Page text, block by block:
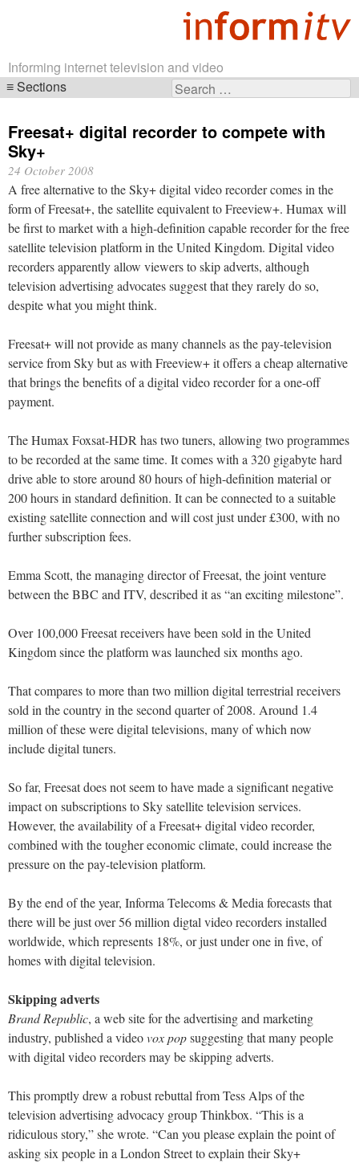
Informing internet television and video
Search
Sections
navigation
Freesat+ digital recorder to compete with
Sky+
24 October 2008
A free alternative to the Sky+ digital video recorder comes in the
form of Freesat+, the satellite equivalent to Freeview+. Humax will
be first to market with a high-definition capable recorder for the free
satellite television platform in the United Kingdom. Digital video
recorders apparently allow viewers to skip adverts, although
television advertising advocates suggest that they rarely do so,
despite what you might think.
Freesat+ will not provide as many channels as the pay-television
service from Sky but as with Freeview+ it offers a cheap alternative
that brings the benefits of a digital video recorder for a one-off
payment.
The Humax Foxsat-HDR has two tuners, allowing two programmes
to be recorded at the same time. It comes with a 320 gigabyte hard
drive able to store around 80 hours of high-definition material or
200 hours in standard definition. It can be connected to a suitable
existing satellite connection and will cost just under £300, with no
further subscription fees.
Emma Scott, the managing director of Freesat, the joint venture
between the BBC and ITV, described it as “an exciting milestone”.
Over 100,000 Freesat receivers have been sold in the United
Kingdom since the platform was launched six months ago.
That compares to more than two million digital terrestrial receivers
sold in the country in the second quarter of 2008. Around 1.4
million of these were digital televisions, many of which now
include digital tuners.
So far, Freesat does not seem to have made a significant negative
impact on subscriptions to Sky satellite television services.
However, the availability of a Freesat+ digital video recorder,
combined with the tougher economic climate, could increase the
pressure on the pay-television platform.
By the end of the year, Informa Telecoms & Media forecasts that
there will be just over 56 million digtal video recorders installed
worldwide, which represents 18%, or just under one in five, of
homes with digital television.
Skipping adverts
Brand Republic, a web site for the advertising and marketing
industry, published a videovox popsuggesting that many people
with digital video recorders may be skipping adverts.
This promptly drew a robust rebuttal from Tess Alps of the
television advertising advocacy group Thinkbox. “This is a
ridiculous story,” she wrote. “Can you please explain the point of
asking six people in a London Street to explain their Sky+